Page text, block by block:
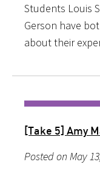
Students Louis
Gerson have
about their
[Take 5] Amy
Posted on May